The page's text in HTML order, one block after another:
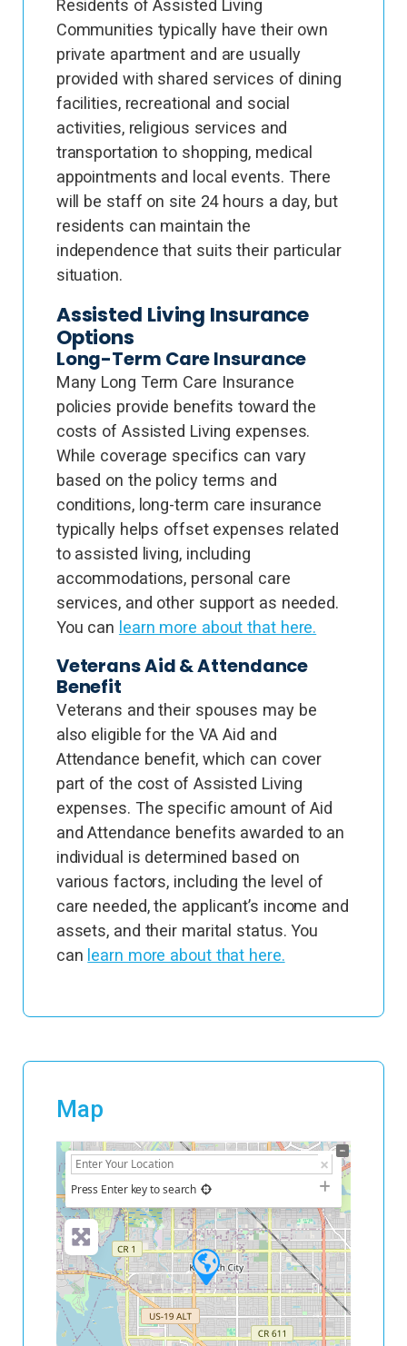
Residents of Assisted Living
Communities typically have their own
private apartment and are usually
provided with shared services of dining
facilities, recreational and social
activities, religious services and
transportation to shopping, medical
appointments and local events. There
will be staff on site 24 hours a day, but
residents can maintain the
independence that suits their particular
situation.
Assisted Living Insurance
Options
Long-Term Care Insurance
Many Long Term Care Insurance
policies provide benefits toward the
costs of Assisted Living expenses.
While coverage specifics can vary
based on the policy terms and
conditions, long-term care insurance
typically helps offset expenses related
to assisted living, including
accommodations, personal care
services, and other support as needed.
You can learn more about that here.
Veterans Aid & Attendance
Benefit
Veterans and their spouses may be
also eligible for the VA Aid and
Attendance benefit, which can cover
part of the cost of Assisted Living
expenses. The specific amount of Aid
and Attendance benefits awarded to an
individual is determined based on
various factors, including the level of
care needed, the applicant’s income and
assets, and their marital status. You
can learn more about that here.
Map
+
−
Press Enter key to search